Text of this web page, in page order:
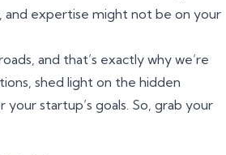
and expertise might not be on your
and that’s exactly why we’re
shed light on the hidden
startup’s goals. So, grab your